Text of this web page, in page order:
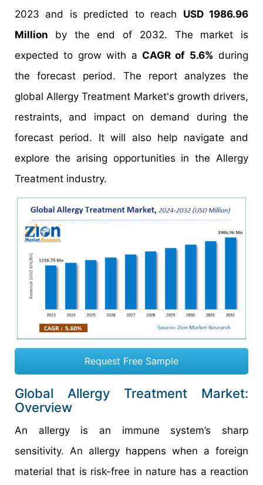
2023 and is predicted to reach USD 1986.96
Million by the end of 2032. The market is
expected to grow with a CAGR of 5.6% during
the forecast period. The report analyzes the
global Allergy Treatment Market's growth drivers,
restraints, and impact on demand during the
forecast period. It will also help navigate and
explore the arising opportunities in the Allergy
Treatment industry.
Request Free Sample
Global Allergy Treatment Market:
Overview
An allergy is an immune system’s sharp
sensitivity. An allergy happens when a foreign
material that is risk-free in nature has a reaction